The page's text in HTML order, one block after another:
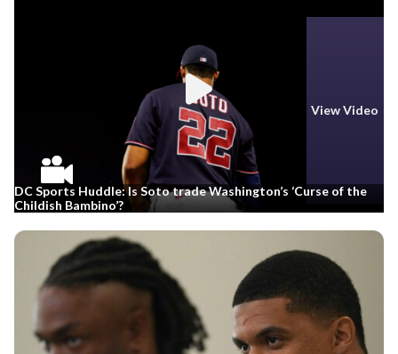
View Video
DC Sports Huddle: Is Soto trade Washington’s ‘Curse of the
Childish Bambino’?